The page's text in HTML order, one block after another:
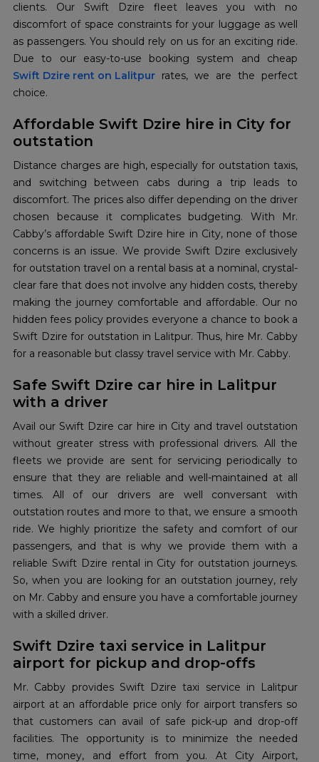
clients. Our Swift Dzire fleet leaves you with no
discomfort of space constraints for your luggage as well
as passengers. You should rely on us for an exciting ride.
Swift Dzire rent on Lalitpur rates, we are the perfect
choice.
Affordable Swift Dzire hire in City for
outstation
Distance charges are high, especially for outstation taxis,
and switching between cabs during a trip leads to
discomfort. The prices also differ depending on the driver
chosen because it complicates budgeting. With Mr.
Cabby’s affordable Swift Dzire hire in City, none of those
concerns is an issue. We provide Swift Dzire exclusively
for outstation travel on a rental basis at a nominal, crystal-
clear fare that does not involve any hidden costs, thereby
making the journey comfortable and affordable. Our no
hidden fees policy provides everyone a chance to book a
Swift Dzire for outstation in Lalitpur. Thus, hire Mr. Cabby
for a reasonable but classy travel service with Mr. Cabby.
Safe Swift Dzire car hire in Lalitpur
with a driver
Avail our Swift Dzire car hire in City and travel outstation
without greater stress with professional drivers. All the
fleets we provide are sent for servicing periodically to
ensure that they are reliable and well-maintained at all
times. All of our drivers are well conversant with
outstation routes and more to that, we ensure a smooth
ride. We highly prioritize the safety and comfort of our
passengers, and that is why we provide them with a
reliable Swift Dzire rental in City for outstation journeys.
So, when you are looking for an outstation journey, rely
on Mr. Cabby and ensure you have a comfortable journey
with a skilled driver.
Swift Dzire taxi service in Lalitpur
airport for pickup and drop-offs
Mr. Cabby provides Swift Dzire taxi service in Lalitpur
airport at an affordable price only for airport transfers so
that customers can avail of safe pick-up and drop-off
facilities. The opportunity is to minimize the needed
time, money, and effort from you. At City Airport,